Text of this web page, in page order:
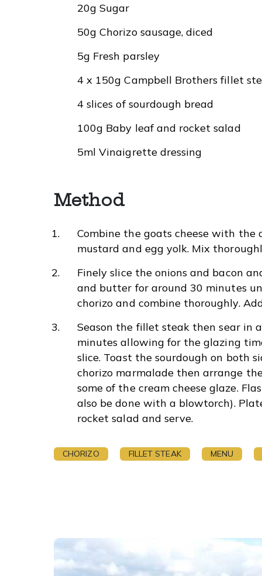
20g Sugar
50g Chorizo sausage, diced
5g Fresh parsley
4 x 150g Campbell Brothers fillet
4 slices of sourdough bread
100g Baby leaf and rocket salad
5ml Vinaigrette dressing
Method
Combine the goats cheese with the
mustard and egg yolk. Mix
Finely slice the onions and bacon
and butter for around 30 minutes
chorizo and combine thoroughly.
Season the fillet steak then sear in
minutes allowing for the glazing
slice. Toast the sourdough on both
chorizo marmalade then arrange
some of the cream cheese glaze.
also be done with a blowtorch).
rocket salad and serve.
CHORIZO FILLET STEAK MENU